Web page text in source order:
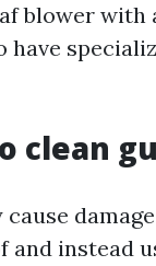
blower with
clean
and instead